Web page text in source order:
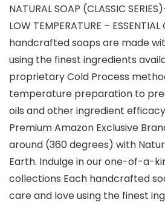
NATURAL SOAP (CLASSIC
LOW TEMPERATURE –
handcrafted soaps are made
using the finest ingredients
proprietary Cold Process
temperature preparation to
oils and other ingredient
Premium Amazon Exclusive
around (360 degrees) with
Earth. Indulge in our one-of-a-
collections Each handcrafted
care and love using the finest